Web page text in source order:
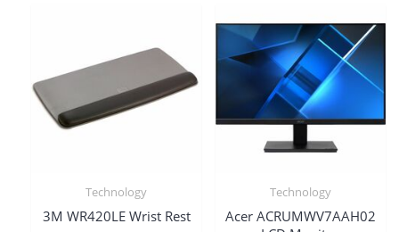
Technology
3M WR420LE Wrist Rest
Technology
Acer ACRUMWV7AAH02